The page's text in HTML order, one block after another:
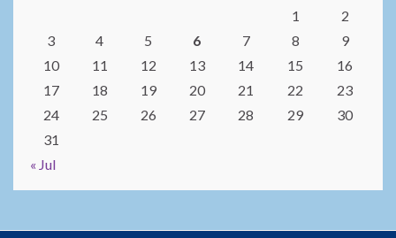
« Jul
1
2
3
4 5 6 7 8
9
10
11 12 13 14 15
16
17
18 19 20 21 22
23
24
25 26 27 28 29
30
31